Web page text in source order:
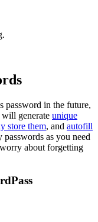
password in the future,
generate unique
store them, and autofill
as you need
about forgetting